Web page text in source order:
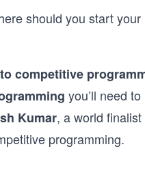
should you start your
competitive
you’ll need
Kumar, a world finalist
programming.